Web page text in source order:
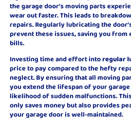
the garage door’s moving parts
wear out faster. This leads to
repairs. Regularly lubricating the
prevent these issues, saving you from
bills.
Investing time and effort intoregular
price to pay compared to the hefty
neglect. By ensuring that all moving
you extend the lifespan of your
likelihood of sudden malfunctions.
only saves money but also provides
your garage door is well-maintained.